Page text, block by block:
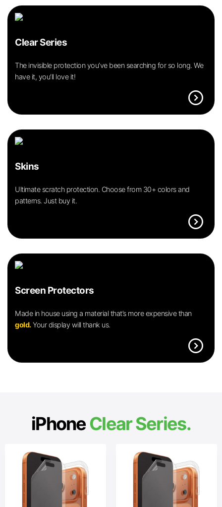
Clear Series
The invisible protection you’ve been searching for so long. We
have it, you’ll love it!
expand_circle_right
Skins
Ultimate scratch protection. Choose from 30+ colors and
patterns. Just buy it.
expand_circle_right
Screen Protectors
Made in house using a material that’s more expensive than
gold.Your display will thank us.
expand_circle_right
iPhoneClear Series.